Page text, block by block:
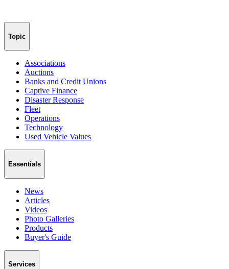
Topic
Associations
Auctions
Banks and Credit Unions
Captive Finance
Disaster Response
Fleet
Operations
Technology
Used Vehicle Values
Essentials
News
Articles
Videos
Photo Galleries
Products
Buyer's Guide
Services